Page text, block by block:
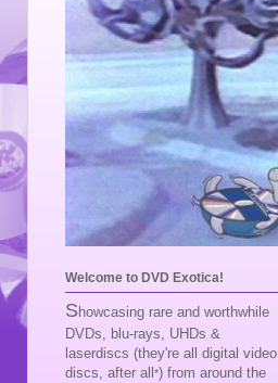
Welcome to DVD Exotica!
S howcasing rare and worthwhile
DVDs, blu-rays, UHDs &
laserdiscs (they're all digital video
discs, after all *) from around the